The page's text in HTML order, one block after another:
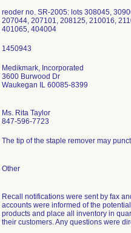
reoder no. SR-2005: lots 308045,
207044, 207101, 208125, 210016,
401065, 404004
Medikmark, Incorporated
3600 Burwood Dr
Waukegan IL 60085-8399
Ms. Rita Taylor
847-596-7723
The tip of the staple remover may
Other
Recall notifications were sent by fax
accounts were informed of the
products and place all inventory in
their customers. Any questions were